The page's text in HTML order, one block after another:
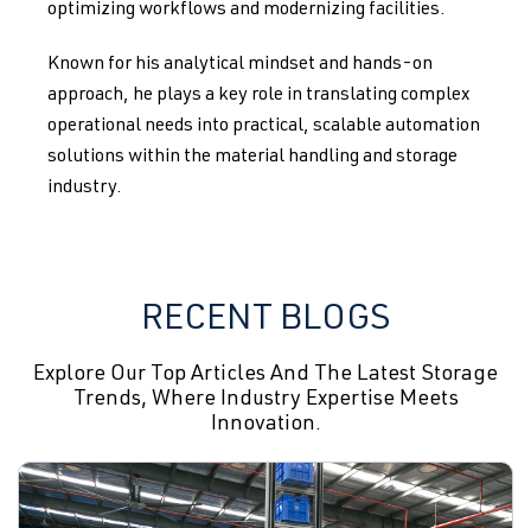
optimizing workflows and modernizing facilities.
Known for his analytical mindset and hands-on
approach, he plays a key role in translating complex
operational needs into practical, scalable automation
solutions within the material handling and storage
industry.
RECENT BLOGS
Explore Our Top Articles And The Latest Storage
Trends, Where Industry Expertise Meets
Innovation.